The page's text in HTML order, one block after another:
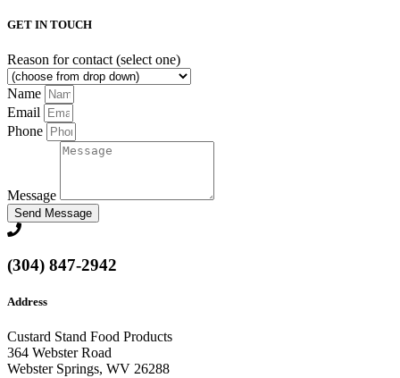
GET IN TOUCH
Reason for contact (select one)
Name
Email
Phone
Message
Send Message
(304) 847-2942
Address
Custard Stand Food Products
364 Webster Road
Webster Springs, WV 26288